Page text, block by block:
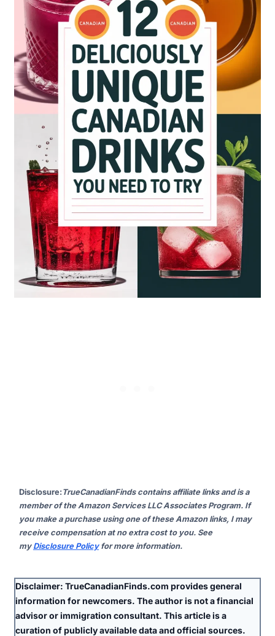
Disclosure: TrueCanadianFinds contains affiliate links and is a
member of the Amazon Services LLC Associates Program. If
you make a purchase using one of these Amazon links, I may
receive compensation at no extra cost to you. See
my Disclosure Policyfor more information.
Disclaimer: TrueCanadianFinds.com provides general
information for newcomers. The author isnota financial
advisor or immigration consultant. This article is a
curation of publicly available data and official sources.